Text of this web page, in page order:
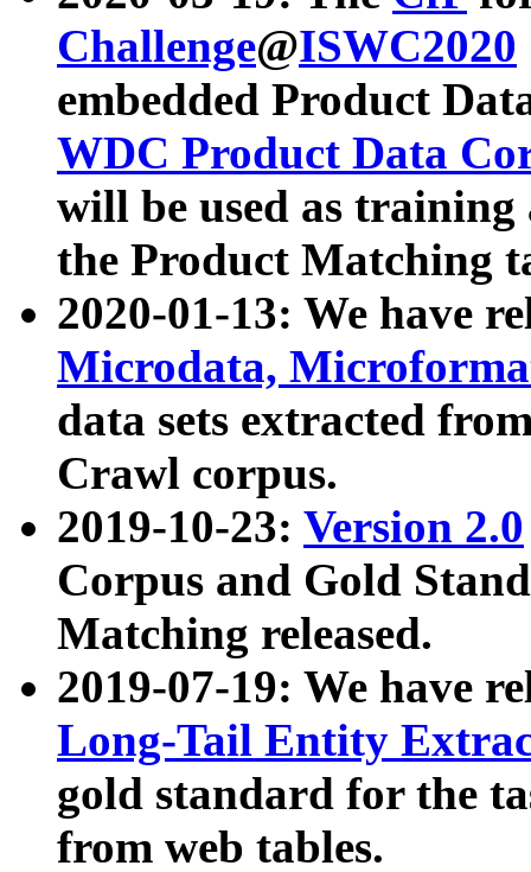
Challenge@ISWC2020
embedded Product
WDC Product Data
will be used as
the Product Matching
2020-01-13: We have
Microdata,
data sets extracted
Crawl corpus.
2019-10-23: Version 2.0
Corpus and Gold
Matching released.
2019-07-19: We have
Long-Tail Entity
gold standard for the
from web tables.